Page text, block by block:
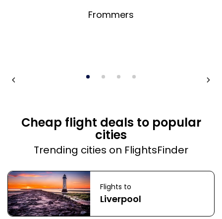
Frommers
Cheap flight deals to popular
cities
Trending cities on FlightsFinder
Flights to
Liverpool